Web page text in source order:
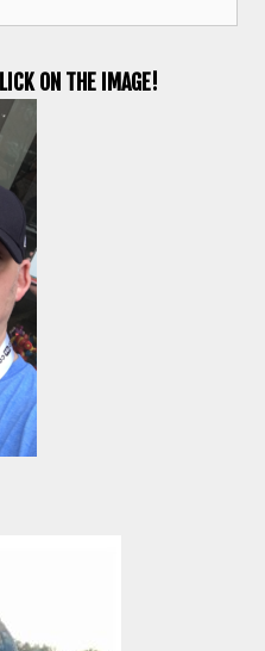
ON THE IMAGE!